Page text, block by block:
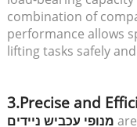
combination of
performance allows
lifting tasks safely
3.Precise and
מנופי עכביש ניידים